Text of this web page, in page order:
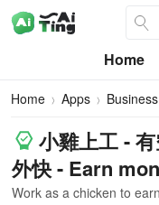
Home
Home Apps Business
小雞上工 -
外快 - Earn
Work as a chicken to